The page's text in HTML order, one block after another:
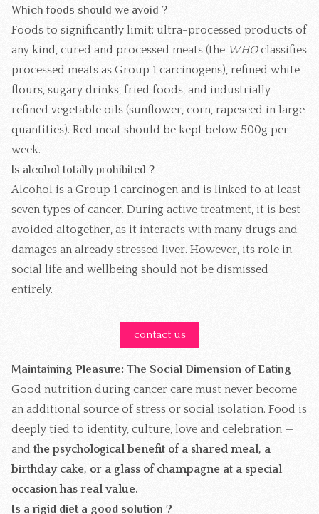
Which foods should we avoid ?
Foods to significantly limit: ultra-processed products of
any kind, cured and processed meats (the WHOclassifies
processed meats as Group 1 carcinogens), refined white
flours, sugary drinks, fried foods, and industrially
refined vegetable oils (sunflower, corn, rapeseed in large
quantities). Red meat should be kept below 500g per
week.
Is alcohol totally prohibited ?
Alcohol is a Group 1 carcinogen and is linked to at least
seven types of cancer. During active treatment, it is best
avoided altogether, as it interacts with many drugs and
damages an already stressed liver. However, its role in
social life and wellbeing should not be dismissed
entirely.
contact us
Maintaining Pleasure: The Social Dimension of Eating
Good nutrition during cancer care must never become
an additional source of stress or social isolation. Food is
deeply tied to identity, culture, love and celebration —
and the psychological benefit of a shared meal, a
birthday cake, or a glass of champagne at a special
occasion has real value.
Is a rigid diet a good solution ?